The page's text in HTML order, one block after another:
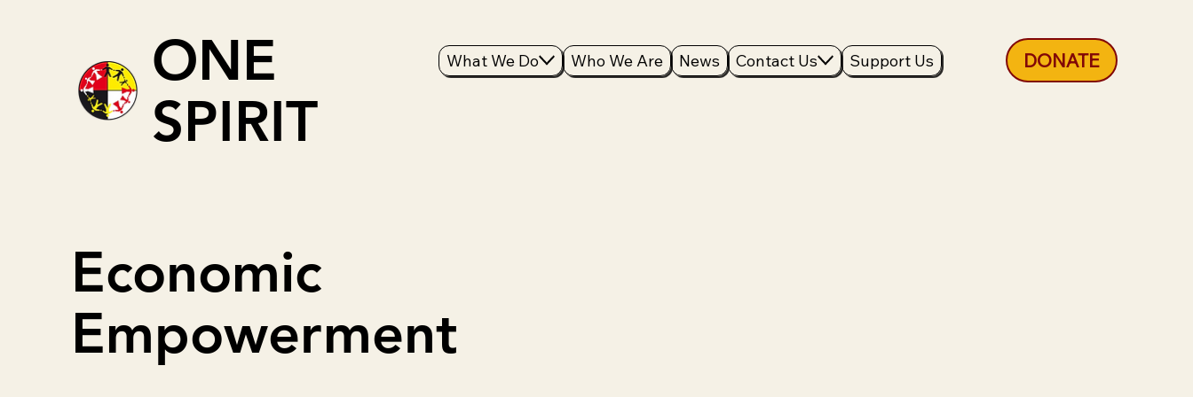
ONE
SPIRIT
What We Do Who We Are News Contact Us Support Us DONATE
Economic
Empowerment